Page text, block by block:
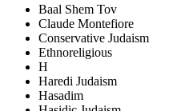
Baal Shem Tov
Claude Montefiore
Conservative Judaism
Ethnoreligious
H
Haredi Judaism
Hasadim